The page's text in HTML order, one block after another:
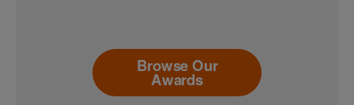
Browse Our
Awards